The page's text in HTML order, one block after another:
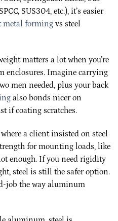
SUS304, etc.), it’s easier
metal forming vs steel
matters a lot when you’re
enclosures. Imagine carrying
men needed, plus your back
also bonds nicer on
if coating scratches.
a client insisted on steel
for mounting loads, like
enough. If you need rigidity
steel is still the safer option.
job the way aluminum